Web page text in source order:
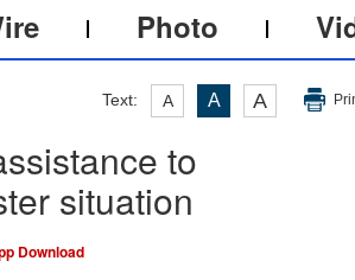
Photo
Text: A A A
to
situation
Download